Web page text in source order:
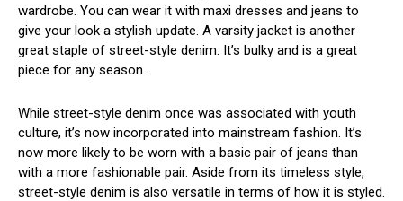
wardrobe. You can wear it with maxi dresses and jeans to
give your look a stylish update. A varsity jacket is another
great staple of street-style denim. It’s bulky and is a great
piece for any season.
While street-style denim once was associated with youth
culture, it’s now incorporated into mainstream fashion. It’s
now more likely to be worn with a basic pair of jeans than
with a more fashionable pair. Aside from its timeless style,
street-style denim is also versatile in terms of how it is styled.